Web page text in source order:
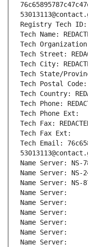
Registry Tech ID:
Tech Name:
Tech Organization:
Tech Street:
Tech City:
Tech State/
Tech Postal Code:
Tech Country:
Tech Phone:
Tech Phone Ext:
Tech Fax:
Tech Fax Ext:
Tech Email:
Name Server: NS-
Name Server: NS-
Name Server: NS-
Name Server:
Name Server:
Name Server:
Name Server:
Name Server:
Name Server: